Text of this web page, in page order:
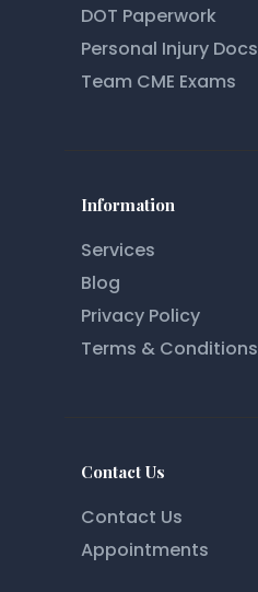
DOT Paperwork
Personal Injury Docs
Team CME Exams
Information
Services
Blog
Privacy Policy
Terms & Conditions
Contact Us
Contact Us
Appointments